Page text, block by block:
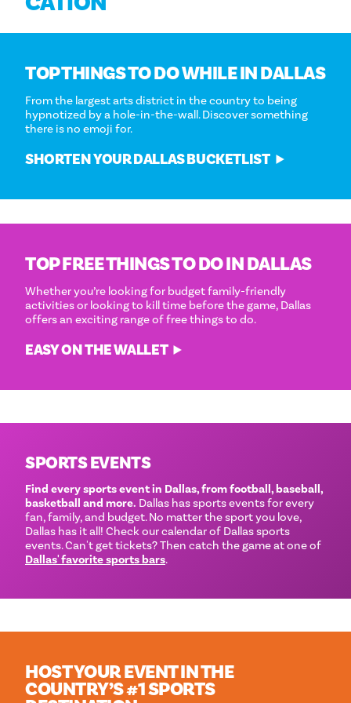
TOP THINGS TO DO WHILE IN DALLAS
From the largest arts district in the country to being
hypnotized by a hole-in-the-wall. Discover something
there is no emoji for.
SHORTEN YOUR DALLAS BUCKETLIST
TOP FREE THINGS TO DO IN DALLAS
Whether you’re looking for budget family-friendly
activities or looking to kill time before the game, Dallas
offers an exciting range of free things to do.
EASY ON THE WALLET
SPORTS EVENTS
Find every sports event in Dallas, from football, baseball,
basketball and more. Dallas has sports events for every
fan, family, and budget. No matter the sport you love,
Dallas has it all! Check our calendar of Dallas sports
events. Can't get tickets? Then catch the game at one of
Dallas' favorite sports bars.
HOST YOUR EVENT IN THE
COUNTRY’S #1 SPORTS